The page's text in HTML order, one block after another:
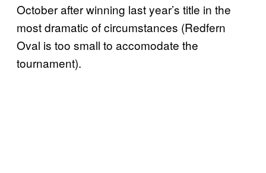
October after winning last year’s title in the
most dramatic of circumstances (Redfern
Oval is too small to accomodate the
tournament).